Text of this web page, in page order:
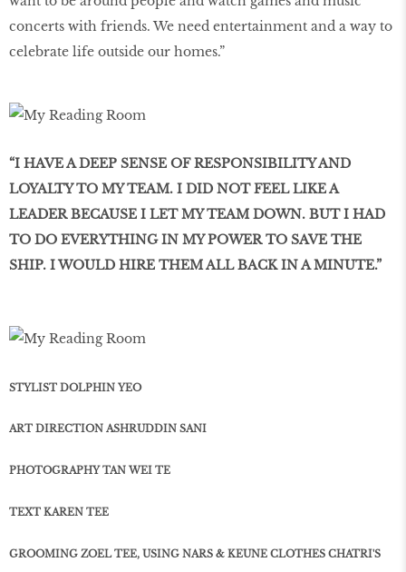
concerts with friends. We need entertainment and a way to
celebrate life outside our homes.”
“I HAVE A DEEP SENSE OF RESPONSIBILITY AND
LOYALTY TO MY TEAM. I DID NOT FEEL LIKE A
LEADER BECAUSE I LET MY TEAM DOWN. BUT I HAD
TO DO EVERYTHING IN MY POWER TO SAVE THE
SHIP. I WOULD HIRE THEM ALL BACK IN A MINUTE.”
STYLIST DOLPHIN YEO
ART DIRECTION ASHRUDDIN SANI
PHOTOGRAPHY TAN WEI TE
TEXT KAREN TEE
GROOMING ZOEL TEE, USING NARS & KEUNE CLOTHES CHATRI'S